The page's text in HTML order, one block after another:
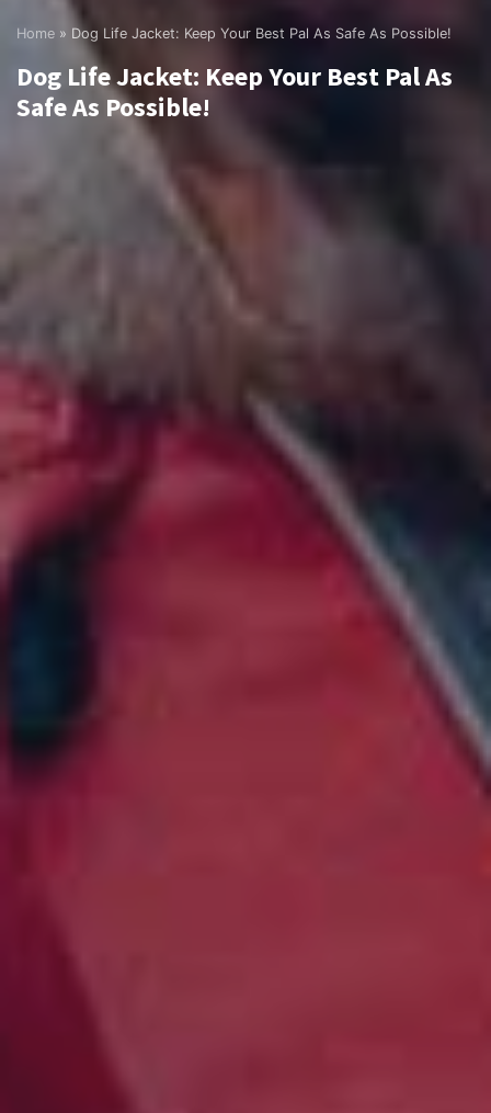
Home » Dog Life Jacket: Keep Your Best Pal As Safe As Possible!
Dog Life Jacket: Keep Your Best Pal As
Safe As Possible!